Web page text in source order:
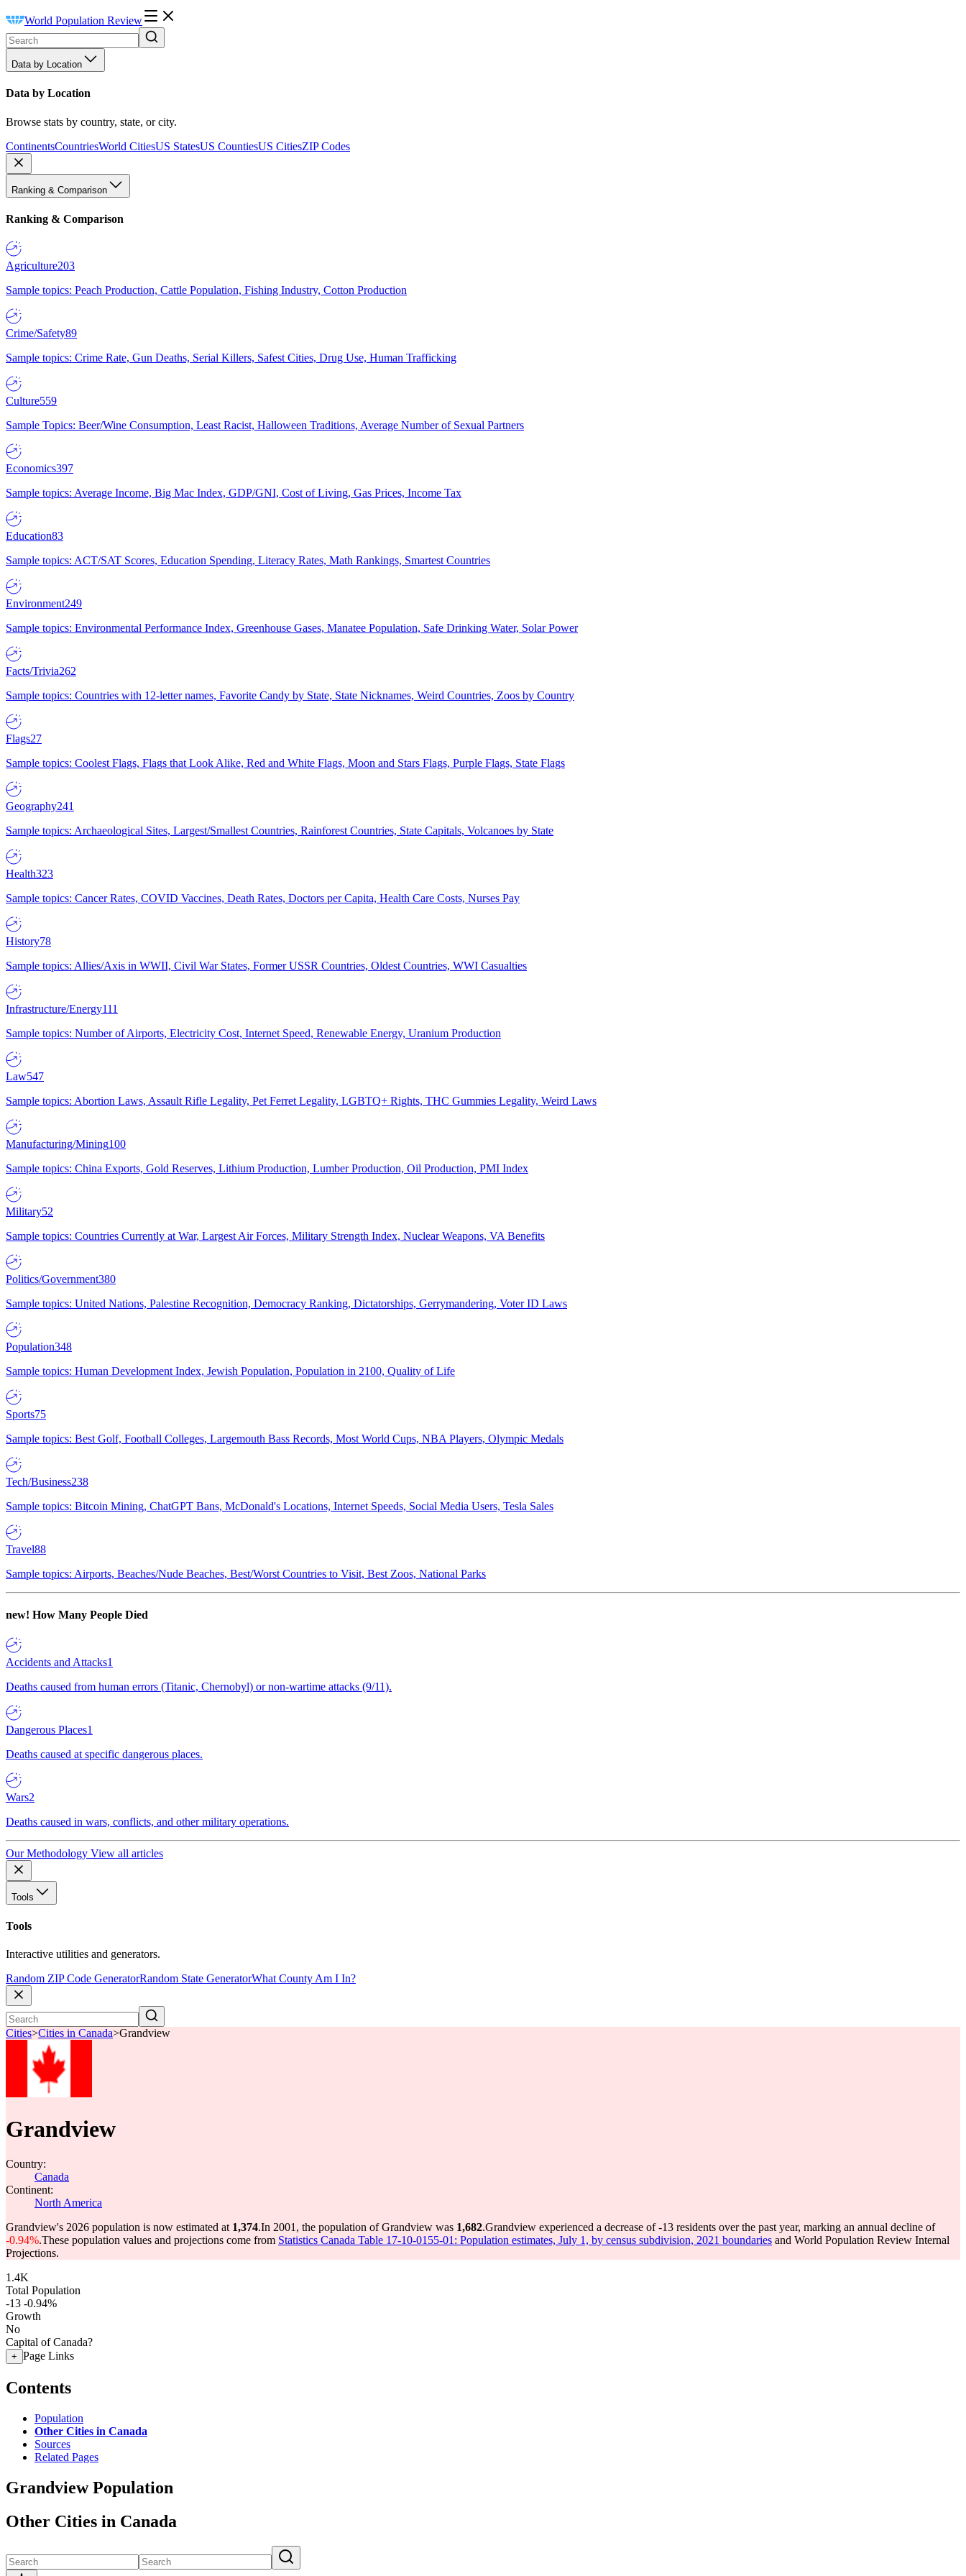
World Population Review
Data by Location
Data by Location
Browse stats by country, state, or city.
ContinentsCountriesWorld CitiesUS StatesUS CountiesUS CitiesZIP Codes
Ranking & Comparison
Ranking & Comparison
Agriculture203
Sample topics: Peach Production, Cattle Population, Fishing Industry, Cotton Production
Crime/Safety89
Sample topics: Crime Rate, Gun Deaths, Serial Killers, Safest Cities, Drug Use, Human Trafficking
Culture559
Sample Topics: Beer/Wine Consumption, Least Racist, Halloween Traditions, Average Number of Sexual Partners
Economics397
Sample topics: Average Income, Big Mac Index, GDP/GNI, Cost of Living, Gas Prices, Income Tax
Education83
Sample topics: ACT/SAT Scores, Education Spending, Literacy Rates, Math Rankings, Smartest Countries
Environment249
Sample topics: Environmental Performance Index, Greenhouse Gases, Manatee Population, Safe Drinking Water, Solar Power
Facts/Trivia262
Sample topics: Countries with 12-letter names, Favorite Candy by State, State Nicknames, Weird Countries, Zoos by Country
Flags27
Sample topics: Coolest Flags, Flags that Look Alike, Red and White Flags, Moon and Stars Flags, Purple Flags, State Flags
Geography241
Sample topics: Archaeological Sites, Largest/Smallest Countries, Rainforest Countries, State Capitals, Volcanoes by State
Health323
Sample topics: Cancer Rates, COVID Vaccines, Death Rates, Doctors per Capita, Health Care Costs, Nurses Pay
History78
Sample topics: Allies/Axis in WWII, Civil War States, Former USSR Countries, Oldest Countries, WWI Casualties
Infrastructure/Energy111
Sample topics: Number of Airports, Electricity Cost, Internet Speed, Renewable Energy, Uranium Production
Law547
Sample topics: Abortion Laws, Assault Rifle Legality, Pet Ferret Legality, LGBTQ+ Rights, THC Gummies Legality, Weird Laws
Manufacturing/Mining100
Sample topics: China Exports, Gold Reserves, Lithium Production, Lumber Production, Oil Production, PMI Index
Military52
Sample topics: Countries Currently at War, Largest Air Forces, Military Strength Index, Nuclear Weapons, VA Benefits
Politics/Government380
Sample topics: United Nations, Palestine Recognition, Democracy Ranking, Dictatorships, Gerrymandering, Voter ID Laws
Population348
Sample topics: Human Development Index, Jewish Population, Population in 2100, Quality of Life
Sports75
Sample topics: Best Golf, Football Colleges, Largemouth Bass Records, Most World Cups, NBA Players, Olympic Medals
Tech/Business238
Sample topics: Bitcoin Mining, ChatGPT Bans, McDonald's Locations, Internet Speeds, Social Media Users, Tesla Sales
Travel88
Sample topics: Airports, Beaches/Nude Beaches, Best/Worst Countries to Visit, Best Zoos, National Parks
new! How Many People Died
Accidents and Attacks1
Deaths caused from human errors (Titanic, Chernobyl) or non-wartime attacks (9/11).
Dangerous Places1
Deaths caused at specific dangerous places.
Wars2
Deaths caused in wars, conflicts, and other military operations.
Our Methodology View all articles
Tools
Tools
Interactive utilities and generators.
Random ZIP Code GeneratorRandom State GeneratorWhat County Am I In?
Cities>Cities in Canada>Grandview
Grandview
Country:
Canada
Continent:
North America
Grandview's 2026 population is now estimated at 1,374.In 2001, the population of Grandview was 1,682.Grandview experienced a decrease of-13 residents over the past year, marking an annual decline of
-0.94%.These population values and projections come from Statistics Canada Table 17-10-0155-01: Population estimates, July 1, by census subdivision, 2021 boundaries and World Population Review Internal
Projections.
1.4K
Total Population
-13 -0.94%
Growth
No
Capital of Canada?
+ Page Links
Contents
Population
Other Cities in Canada
Sources
Related Pages
Grandview Population
Other Cities in Canada